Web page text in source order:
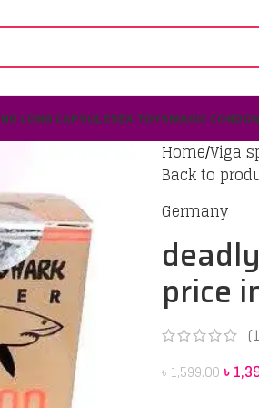
LONG CAPSULESEX TOYSMAGIC
Home Viga
Back to
Germany
price
(1
৳1,599.00৳